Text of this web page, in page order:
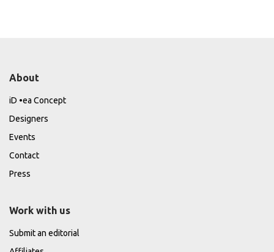
About
iD •ea Concept
Designers
Events
Contact
Press
Work with us
Submit an editorial